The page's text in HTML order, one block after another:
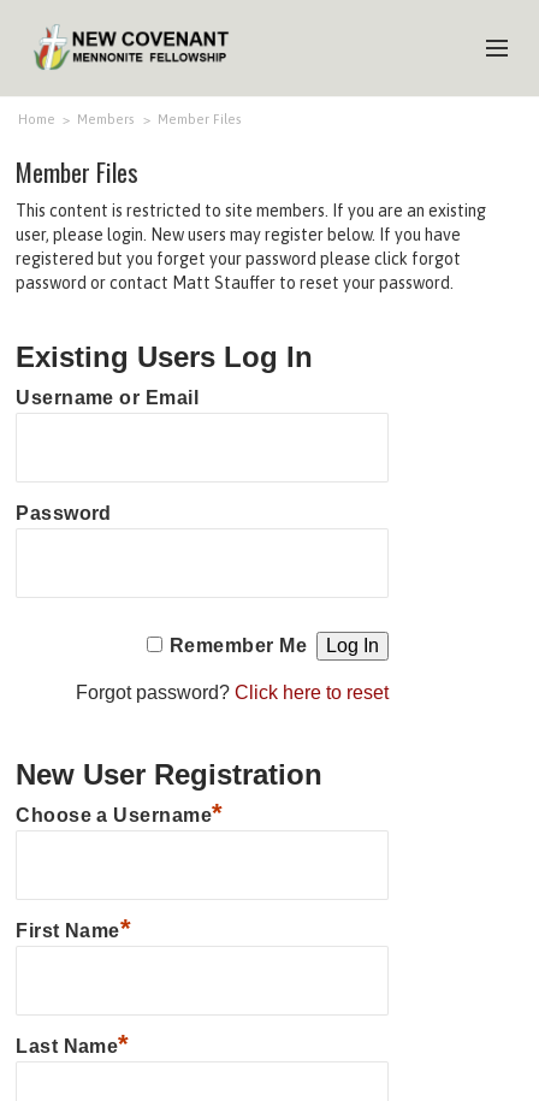
HOME
ABOUT US
MINISTRIES
MEDIA
YOUTH
MEMBERS
Home > Members > Member Files
Member Files
This content is restricted to site members. If you are an existing
user, please login. New users may register below. If you have
registered but you forget your password please click forgot
password or contact Matt Stauffer to reset your password.
Existing Users Log In
Username or Email
Password
Remember Me
Forgot password?Click here to reset
New User Registration
Choose a Username*
First Name*
Last Name*